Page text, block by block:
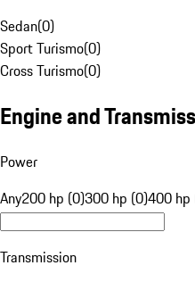
Sedan(0)
Sport Turismo(0)
Cross Turismo(0)
Engine and
Power
Any200 hp (0)300 hp (0)400 hp
Transmission